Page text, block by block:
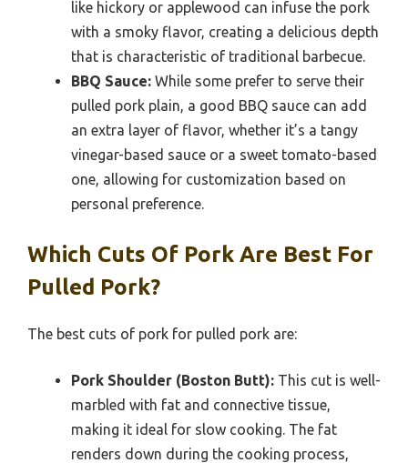
like hickory or applewood can infuse the pork
with a smoky flavor, creating a delicious depth
that is characteristic of traditional barbecue.
BBQ Sauce: While some prefer to serve their
pulled pork plain, a good BBQ sauce can add
an extra layer of flavor, whether it’s a tangy
vinegar-based sauce or a sweet tomato-based
one, allowing for customization based on
personal preference.
Which Cuts Of Pork Are Best For
Pulled Pork?
The best cuts of pork for pulled pork are:
Pork Shoulder (Boston Butt): This cut is well-
marbled with fat and connective tissue,
making it ideal for slow cooking. The fat
renders down during the cooking process,